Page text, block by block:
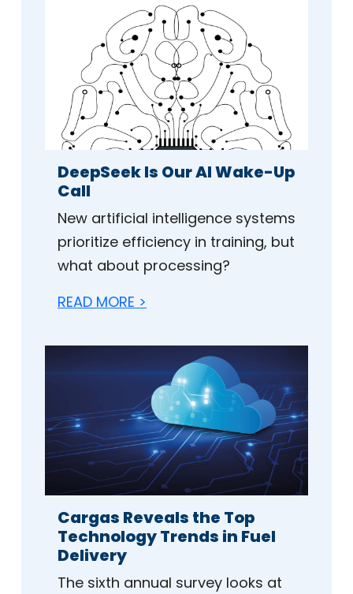
DeepSeek Is Our AI Wake-Up
Call
New artificial intelligence systems
prioritize efficiency in training, but
what about processing?
READ MORE >
Cargas Reveals the Top
Technology Trends in Fuel
Delivery
The sixth annual survey looks at